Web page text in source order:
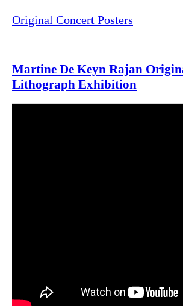
Original Concert Posters
Martine De Keyn Rajan
Lithograph Exhibition